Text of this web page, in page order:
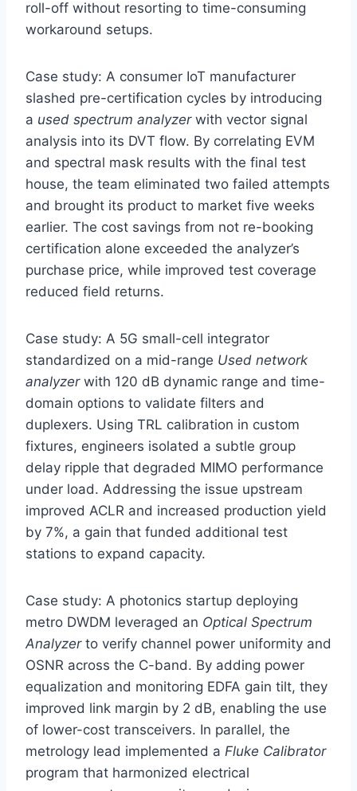
roll-off without resorting to time-consuming
workaround setups.
Case study: A consumer IoT manufacturer
slashed pre-certification cycles by introducing
a used spectrum analyzerwith vector signal
analysis into its DVT flow. By correlating EVM
and spectral mask results with the final test
house, the team eliminated two failed attempts
and brought its product to market five weeks
earlier. The cost savings from not re-booking
certification alone exceeded the analyzer’s
purchase price, while improved test coverage
reduced field returns.
Case study: A 5G small-cell integrator
standardized on a mid-range Used network
analyzerwith 120 dB dynamic range and time-
domain options to validate filters and
duplexers. Using TRL calibration in custom
fixtures, engineers isolated a subtle group
delay ripple that degraded MIMO performance
under load. Addressing the issue upstream
improved ACLR and increased production yield
by 7%, a gain that funded additional test
stations to expand capacity.
Case study: A photonics startup deploying
metro DWDM leveraged an Optical Spectrum
Analyzerto verify channel power uniformity and
OSNR across the C-band. By adding power
equalization and monitoring EDFA gain tilt, they
improved link margin by 2 dB, enabling the use
of lower-cost transceivers. In parallel, the
metrology lead implemented a Fluke Calibrator
program that harmonized electrical